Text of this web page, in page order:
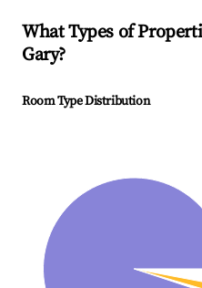
What Types of
Gary?
Room Type Distribution